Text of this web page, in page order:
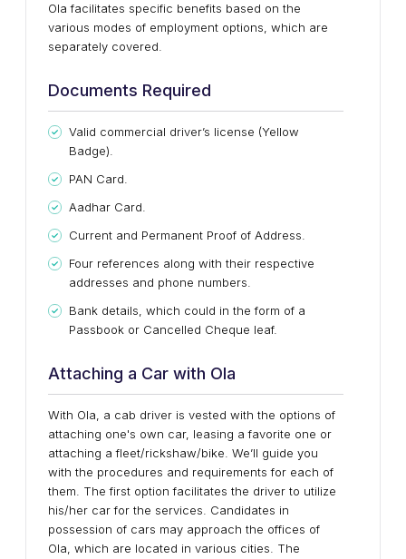
Ola facilitates specific benefits based on the
various modes of employment options, which are
separately covered.
Documents Required
Valid commercial driver’s license (Yellow
Badge).
PAN Card.
Aadhar Card.
Current and Permanent Proof of Address.
Four references along with their respective
addresses and phone numbers.
Bank details, which could in the form of a
Passbook or Cancelled Cheque leaf.
Attaching a Car with Ola
With Ola, a cab driver is vested with the options of
attaching one's own car, leasing a favorite one or
attaching a fleet/rickshaw/bike. We’ll guide you
with the procedures and requirements for each of
them. The first option facilitates the driver to utilize
his/her car for the services. Candidates in
possession of cars may approach the offices of
Ola, which are located in various cities. The